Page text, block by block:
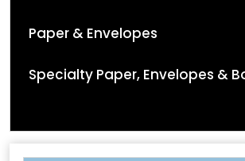
Paper & Envelopes
Specialty Paper, Envelopes &